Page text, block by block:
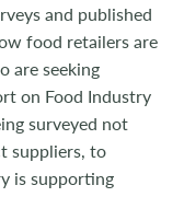
and published
food retailers are
are seeking
on Food Industry
surveyed not
suppliers, to
is supporting